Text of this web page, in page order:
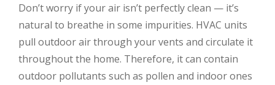
Don’t worry if your air isn’t perfectly clean — it’s
natural to breathe in some impurities. HVAC units
pull outdoor air through your vents and circulate it
throughout the home. Therefore, it can contain
outdoor pollutants such as pollen and indoor ones